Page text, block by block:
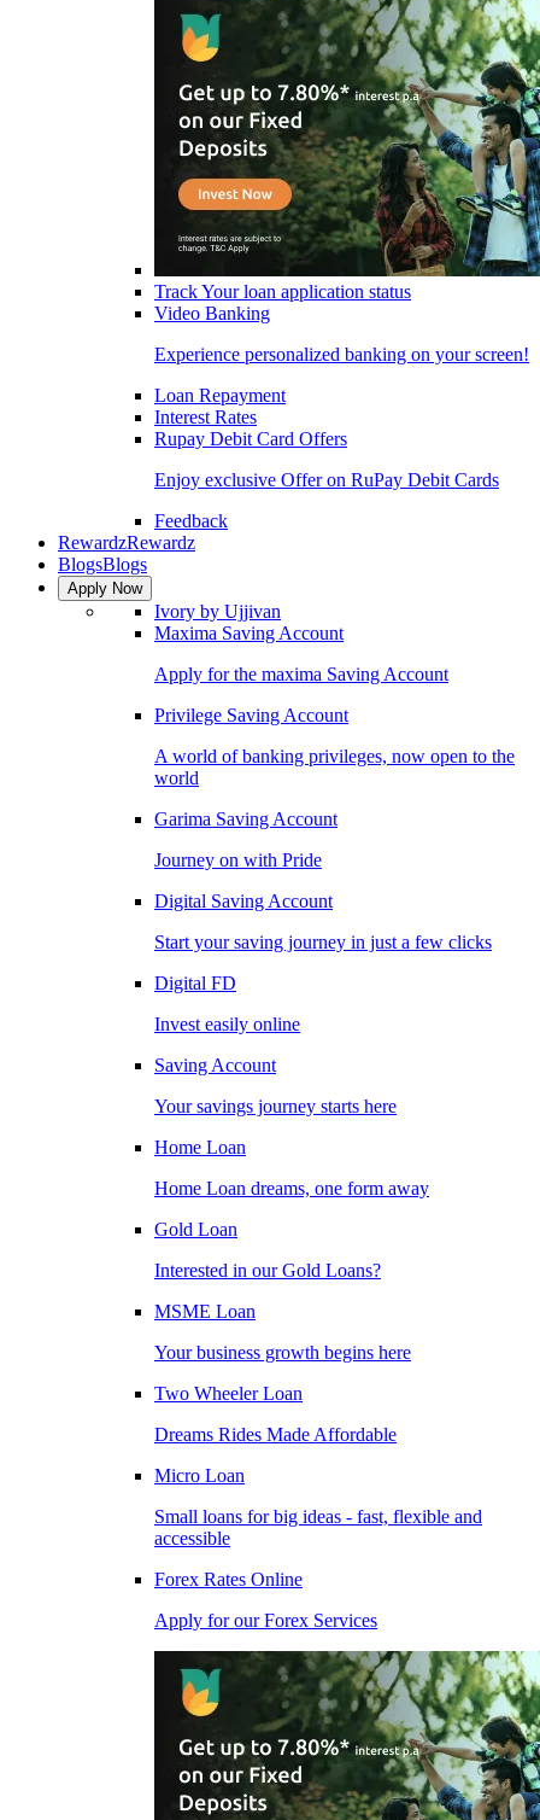
Track Your loan application status
Video Banking
Experience personalized banking on your screen!
Loan Repayment
Interest Rates
Rupay Debit Card Offers
Enjoy exclusive Offer on RuPay Debit Cards
Feedback
RewardzRewardz
BlogsBlogs
Apply Now
Ivory by Ujjivan
Maxima Saving Account
Apply for the maxima Saving Account
Privilege Saving Account
A world of banking privileges, now open to the
world
Garima Saving Account
Journey on with Pride
Digital Saving Account
Start your saving journey in just a few clicks
Digital FD
Invest easily online
Saving Account
Your savings journey starts here
Home Loan
Home Loan dreams, one form away
Gold Loan
Interested in our Gold Loans?
MSME Loan
Your business growth begins here
Two Wheeler Loan
Dreams Rides Made Affordable
Micro Loan
Small loans for big ideas - fast, flexible and
accessible
Forex Rates Online
Apply for our Forex Services